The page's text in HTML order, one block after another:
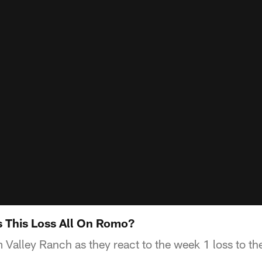
Loss All On Romo?
Ranch as they react to the week 1 loss to